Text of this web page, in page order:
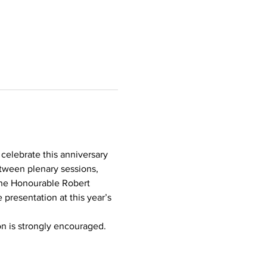
this anniversary
plenary sessions,
Honourable Robert
at this year’s
is strongly encouraged.